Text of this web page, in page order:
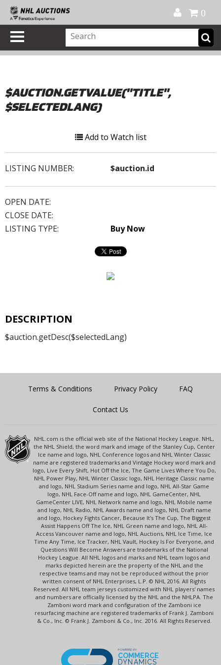
0
$AUCTION.GETVALUE("TITLE",
$SELECTEDLANG)
Add to Watch list
LISTING NUMBER: $auction.id
OPEN DATE:
CLOSE DATE:
LISTING TYPE:
Buy Now
DESCRIPTION
$auction.getDesc($selectedLang)
Terms & Conditions Privacy Policy FAQ
Contact Us
NHL.com is the official web site of the National Hockey League. NHL,
the NHL Shield, the word mark and image of the Stanley Cup, Center
Ice name and logo, NHL Conference logos and NHL Winter Classic
name are registered trademarks and Vintage Hockey word mark and
logo, Live Every Shift, Hot Off the Ice, The Game Lives Where You Do,
NHL Power Play, NHL Winter Classic logo, NHL Heritage Classic name
and logo, NHL Stadium Series name and logo, NHL All-Star Game
logo, NHL Face-Off name and logo, NHL GameCenter, NHL
GameCenter LIVE, NHL Network name and logo, NHL Mobile name
and logo, NHL Radio, NHL Awards name and logo, NHL Draft name
and logo, Hockey Fights Cancer, Because It's The Cup, The Biggest
Assist Happens Off The Ice, NHL Green name and logo, NHL All-
Access Vancouver name and logo, NHL Auctions, NHL Ice Time, Ice
Time Any Time, Ice Tracker, NHL Vault, Hockey Is For Everyone, and
Questions Will Become Answers are trademarks of the National
Hockey League. All NHL logos and marks and NHL team logos and
marks depicted herein are the property of the NHL and the
respective teams and may not be reproduced without the prior
written consent of NHL Enterprises, L.P. © NHL 2016. All Rights
Reserved. All NHL team jerseys customized with NHL players' names
and numbers are officially licensed by the NHL and the NHLPA. The
Zamboni word mark and configuration of the Zamboni ice
resurfacing machine are registered trademarks of Frank J. Zamboni
& Co., Inc. © Frank J. Zamboni & Co., Inc. 2016. All Rights Reserved.
POWERED BY
COMMERCE
DYNAMICS